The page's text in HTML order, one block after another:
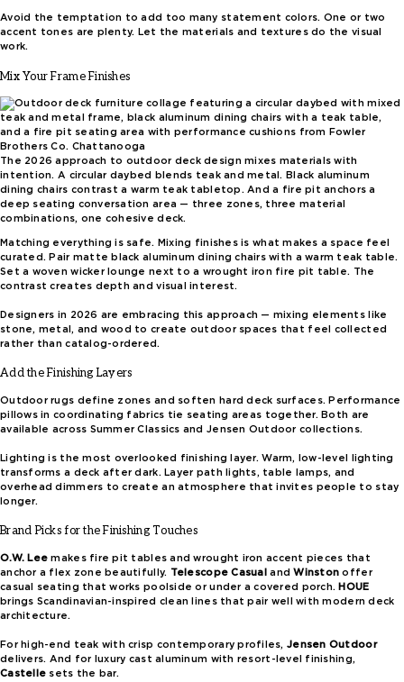
Avoid the temptation to add too many statement colors. One or two
accent tones are plenty. Let the materials and textures do the visual
work.
Mix Your Frame Finishes
The 2026 approach to outdoor deck design mixes materials with
intention. A circular daybed blends teak and metal. Black aluminum
dining chairs contrast a warm teak tabletop. And a fire pit anchors a
deep seating conversation area — three zones, three material
combinations, one cohesive deck.
Matching everything is safe. Mixing finishes is what makes a space feel
curated. Pair matte black aluminum dining chairs with a warm teak table.
Set a woven wicker lounge next to a wrought iron fire pit table. The
contrast creates depth and visual interest.
Designers in 2026 are embracing this approach — mixing elements like
stone, metal, and wood to create outdoor spaces that feel collected
rather than catalog-ordered.
Add the Finishing Layers
Outdoor rugs define zones and soften hard deck surfaces. Performance
pillows in coordinating fabrics tie seating areas together. Both are
available across Summer Classics and Jensen Outdoor collections.
Lighting is the most overlooked finishing layer. Warm, low-level lighting
transforms a deck after dark. Layer path lights, table lamps, and
overhead dimmers to create an atmosphere that invites people to stay
longer.
Brand Picks for the Finishing Touches
O.W. Lee makes fire pit tables and wrought iron accent pieces that
anchor a flex zone beautifully. Telescope CasualandWinston offer
casual seating that works poolside or under a covered porch.HOUE
brings Scandinavian-inspired clean lines that pair well with modern deck
architecture.
For high-end teak with crisp contemporary profiles,Jensen Outdoor
delivers. And for luxury cast aluminum with resort-level finishing,
Castelle sets the bar.